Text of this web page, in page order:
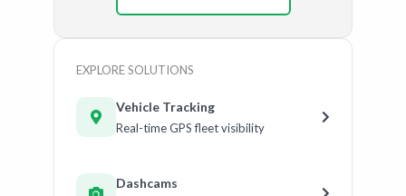
EXPLORE SOLUTIONS
Vehicle Tracking
Real-time GPS fleet visibility
Dashcams